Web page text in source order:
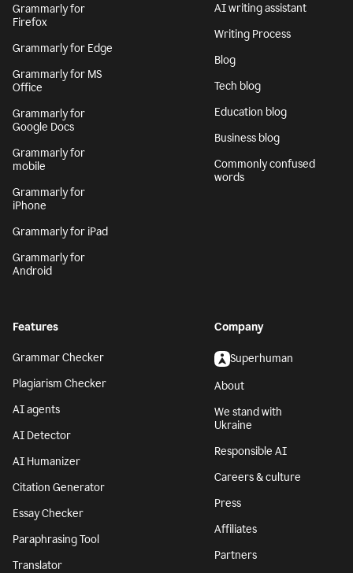
Grammarly for
Firefox
Grammarly for Edge
Grammarly for MS
Office
Grammarly for
Google Docs
Grammarly for
mobile
Grammarly for
iPhone
Grammarly for iPad
Grammarly for
Android
AI writing assistant
Writing Process
Blog
Tech blog
Education blog
Business blog
Commonly confused
words
Features
Grammar Checker
Plagiarism Checker
AI agents
AI Detector
AI Humanizer
Citation Generator
Essay Checker
Paraphrasing Tool
Translator
Company
Superhuman
About
We stand with
Ukraine
Responsible AI
Careers & culture
Press
Affiliates
Partners